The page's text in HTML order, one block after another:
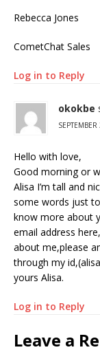
Rebecca Jones
CometChat Sales
Log in to Reply
okokbe
Hello with love,
Good morning or
Alisa I’m tall and
some words just
know more about
email address
about me,please
through my
yours Alisa.
Log in to Reply
Leave a